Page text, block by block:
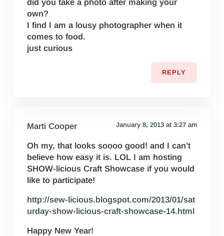
did you take a photo after making your
own?
I find I am a lousy photographer when it
comes to food.
just curious
REPLY
Marti Cooper January 8, 2013 at 3:27 am
Oh my, that looks soooo good! and I can’t
believe how easy it is. LOL I am hosting
SHOW-licious Craft Showcase if you would
like to participate!
http://sew-licious.blogspot.com/2013/01/sat
urday-show-licious-craft-showcase-14.html
Happy New Year!